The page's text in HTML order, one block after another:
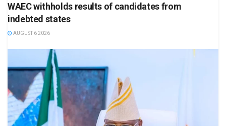
WAEC withholds results of candidates from
indebted states
AUGUST 6 2026